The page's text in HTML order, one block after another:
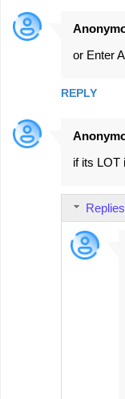
or Enter
REPLY
if its LOT
Replies